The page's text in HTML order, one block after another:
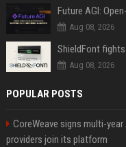
Aug 08, 2026
Aug 08, 2026
POPULAR POSTS
CoreWeave signs multi-
providers join its platform